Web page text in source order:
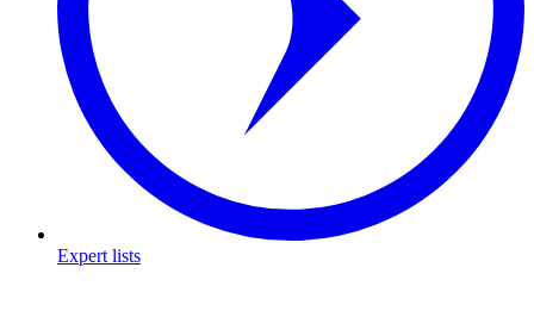
Expert lists